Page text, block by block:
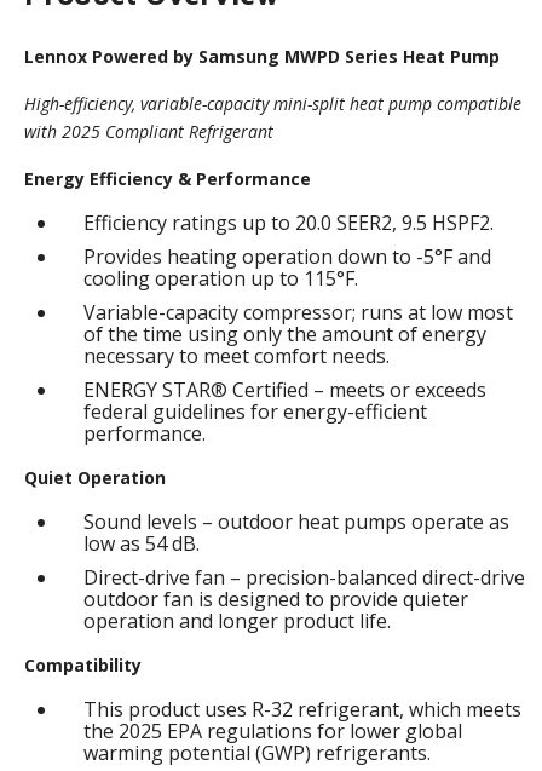
Lennox Powered by Samsung MWPD Series Heat Pump
High-efficiency, variable-capacity mini-split heat pump compatible
with 2025 Compliant Refrigerant
Energy Efficiency & Performance
Efficiency ratings up to 20.0 SEER2, 9.5 HSPF2.
Provides heating operation down to -5°F and
cooling operation up to 115°F.
Variable-capacity compressor; runs at low most
of the time using only the amount of energy
necessary to meet comfort needs.
ENERGY STAR® Certified – meets or exceeds
federal guidelines for energy-efficient
performance.
Quiet Operation
Sound levels – outdoor heat pumps operate as
low as 54 dB.
Direct-drive fan – precision-balanced direct-drive
outdoor fan is designed to provide quieter
operation and longer product life.
Compatibility
This product uses R-32 refrigerant, which meets
the 2025 EPA regulations for lower global
warming potential (GWP) refrigerants.